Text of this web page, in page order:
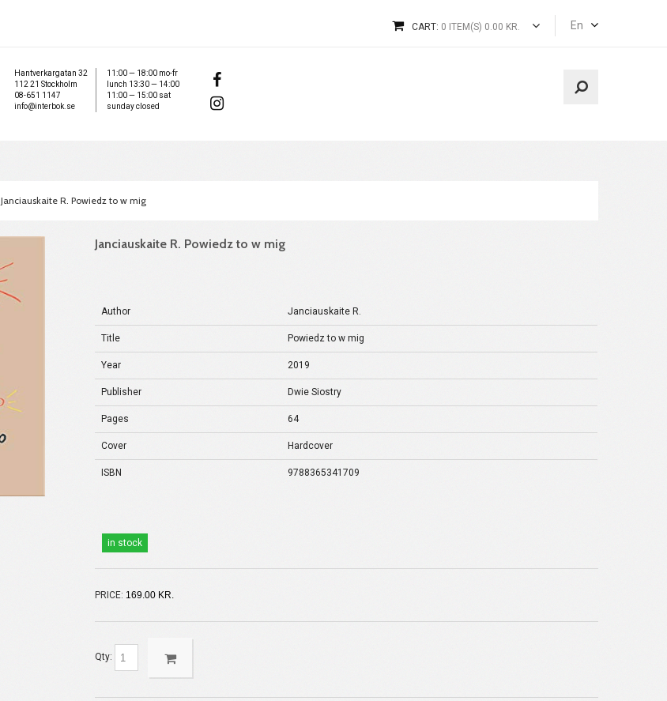
En
CART: 0 ITEM(S) 0.00 KR.
Hantverkargatan 32
112 21 Stockholm
08-651 1147
info@interbok.se
11:00 — 18:00 mo-fr
lunch 13:30 — 14:00
11:00 — 15:00 sat
sunday closed
Janciauskaite R. Powiedz to w mig
Janciauskaite R. Powiedz to w mig
Author Janciauskaite R.
Title Powiedz to w mig
Year 2019
Publisher Dwie Siostry
Pages 64
Cover Hardcover
ISBN 9788365341709
in stock
PRICE: 169.00 KR.
Qty: